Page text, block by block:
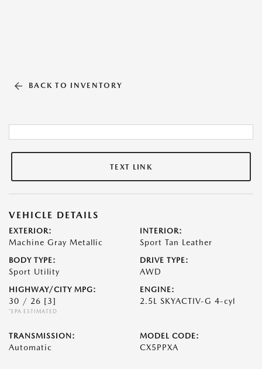
BACK TO INVENTORY
TEXT LINK
VEHICLE DETAILS
EXTERIOR:
Machine Gray Metallic
INTERIOR:
Sport Tan Leather
BODY TYPE:
Sport Utility
DRIVE TYPE:
AWD
HIGHWAY/CITY MPG:
30 / 26 [3]
*EPA ESTIMATED
ENGINE:
2.5L SKYACTIV-G 4-cyl
TRANSMISSION:
Automatic
MODEL CODE:
CX5PPXA